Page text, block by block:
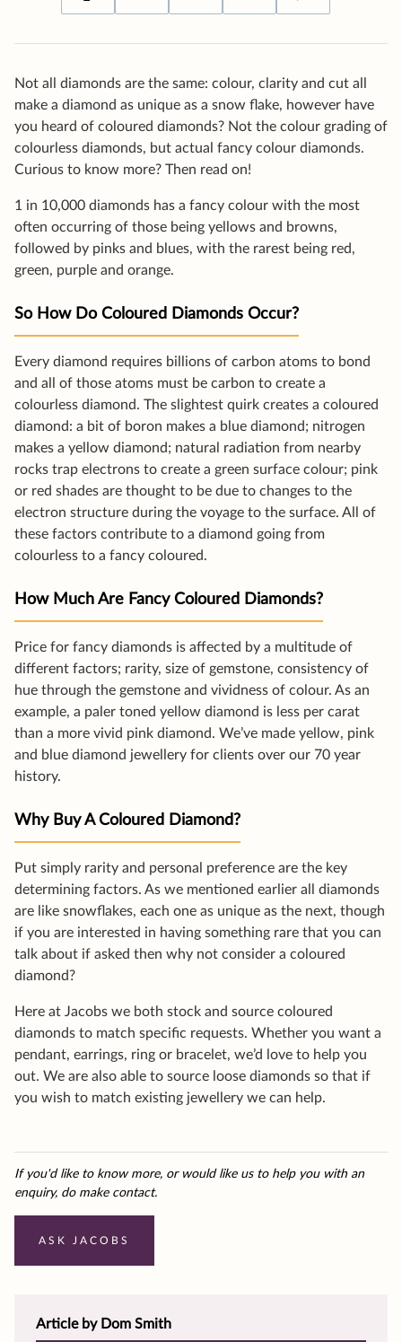
Not all diamonds are the same: colour, clarity and cut all
make a diamond as unique as a snow flake, however have
you heard of coloured diamonds? Not the colour grading of
colourless diamonds, but actual fancy colour diamonds.
Curious to know more? Then read on!
1 in 10,000 diamonds has a fancy colour with the most
often occurring of those being yellows and browns,
followed by pinks and blues, with the rarest being red,
green, purple and orange.
So How Do Coloured Diamonds Occur?
Every diamond requires billions of carbon atoms to bond
and all of those atoms must be carbon to create a
colourless diamond. The slightest quirk creates a coloured
diamond: a bit of boron makes a blue diamond; nitrogen
makes a yellow diamond; natural radiation from nearby
rocks trap electrons to create a green surface colour; pink
or red shades are thought to be due to changes to the
electron structure during the voyage to the surface. All of
these factors contribute to a diamond going from
colourless to a fancy coloured.
How Much Are Fancy Coloured Diamonds?
Price for fancy diamonds is affected by a multitude of
different factors; rarity, size of gemstone, consistency of
hue through the gemstone and vividness of colour. As an
example, a paler toned yellow diamond is less per carat
than a more vivid pink diamond. We’ve made yellow, pink
and blue diamond jewellery for clients over our 70 year
history.
Why Buy A Coloured Diamond?
Put simply rarity and personal preference are the key
determining factors. As we mentioned earlier all diamonds
are like snowflakes, each one as unique as the next, though
if you are interested in having something rare that you can
talk about if asked then why not consider a coloured
diamond?
Here at Jacobs we both stock and source coloured
diamonds to match specific requests. Whether you want a
pendant, earrings, ring or bracelet, we’d love to help you
out. We are also able to source loose diamonds so that if
you wish to match existing jewellery we can help.